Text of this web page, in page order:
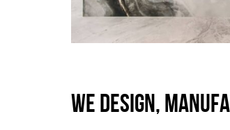
WE DESIGN,